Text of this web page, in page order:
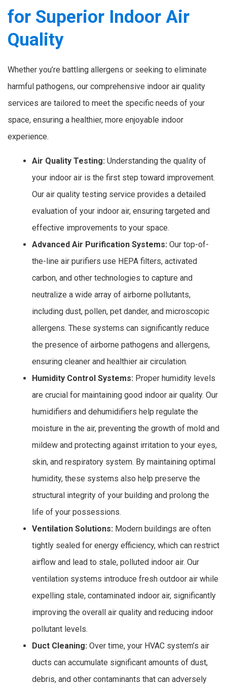
for Superior Indoor Air
Quality
Whether you’re battling allergens or seeking to eliminate
harmful pathogens, our comprehensive indoor air quality
services are tailored to meet the specific needs of your
space, ensuring a healthier, more enjoyable indoor
experience.
Air Quality Testing: Understanding the quality of
your indoor air is the first step toward improvement.
Our air quality testing service provides a detailed
evaluation of your indoor air, ensuring targeted and
effective improvements to your space.
Advanced Air Purification Systems: Our top-of-
the-line air purifiers use HEPA filters, activated
carbon, and other technologies to capture and
neutralize a wide array of airborne pollutants,
including dust, pollen, pet dander, and microscopic
allergens. These systems can significantly reduce
the presence of airborne pathogens and allergens,
ensuring cleaner and healthier air circulation.
Humidity Control Systems: Proper humidity levels
are crucial for maintaining good indoor air quality. Our
humidifiers and dehumidifiers help regulate the
moisture in the air, preventing the growth of mold and
mildew and protecting against irritation to your eyes,
skin, and respiratory system. By maintaining optimal
humidity, these systems also help preserve the
structural integrity of your building and prolong the
life of your possessions.
Ventilation Solutions: Modern buildings are often
tightly sealed for energy efficiency, which can restrict
airflow and lead to stale, polluted indoor air. Our
ventilation systems introduce fresh outdoor air while
expelling stale, contaminated indoor air, significantly
improving the overall air quality and reducing indoor
pollutant levels.
Duct Cleaning: Over time, your HVAC system’s air
ducts can accumulate significant amounts of dust,
debris, and other contaminants that can adversely